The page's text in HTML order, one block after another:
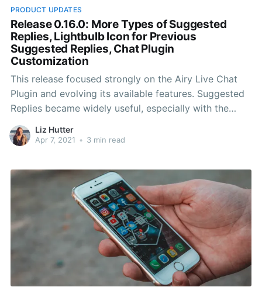
PRODUCT UPDATES
Release 0.16.0: More Types of Suggested
Replies, Lightbulb Icon for Previous
Suggested Replies, Chat Plugin
Customization
This release focused strongly on the Airy Live Chat
Plugin and evolving its available features. Suggested
Replies became widely useful, especially with the
possibility of supporting more types of replies. We
also gave system users the power to customize their
Liz Hutter
Apr 7, 2021 • 3 min read